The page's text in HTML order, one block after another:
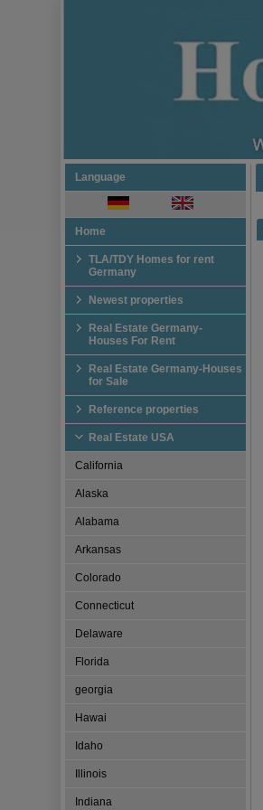
Language
Home
TLA/TDY Homes for rent
Germany
Newest properties
Real Estate Germany-
Houses For Rent
Real Estate Germany-Houses
for Sale
Reference properties
Real Estate USA
California
Alaska
Alabama
Arkansas
Colorado
Connecticut
Delaware
Florida
georgia
Hawai
Idaho
Illinois
Indiana